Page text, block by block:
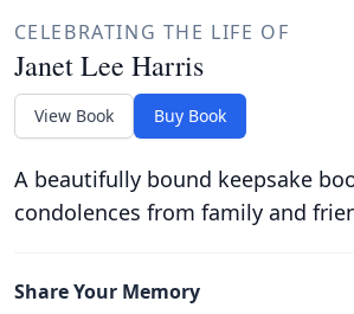
CELEBRATING THE LIFE OF
Janet Lee Harris
View Book Buy Book
A beautifully bound keepsake
condolences from family and
Share Your Memory